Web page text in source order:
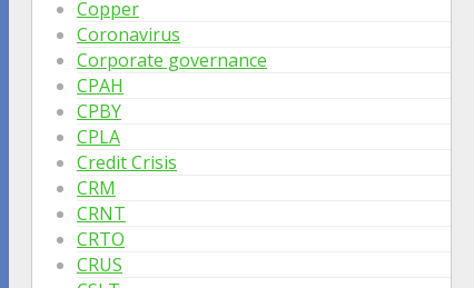
Copper
Coronavirus
Corporate governance
CPAH
CPBY
CPLA
Credit Crisis
CRM
CRNT
CRTO
CRUS